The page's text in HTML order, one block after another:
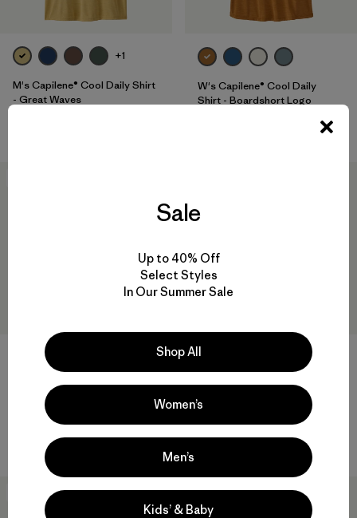
+1
M's Capilene® Cool Daily Shirt
- Great Waves
W's Capilene® Cool Daily
Shirt - Boardshort Logo
W's Maipo Tank
$ 44,99
(23Comentarios
)
W's Capilene® Cool Daily
Shirt - Fitz Roy Nimbus
(1Comentarios
)
New
Sale
Up to 40% Off
Select Styles
In Our Summer Sale
Shop All
Women’s
Men’s
Kids’ & Baby